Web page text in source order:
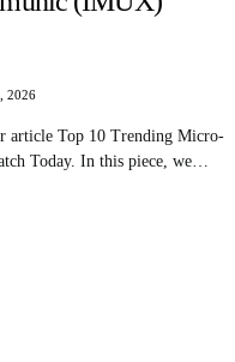
2026
article Top 10 Trending Micro-
Today. In this piece, we…